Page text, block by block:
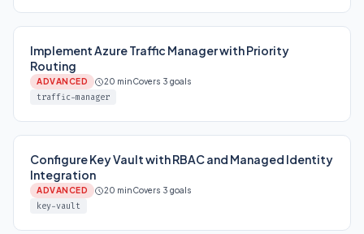
Implement Azure Traffic Manager with Priority
Routing
ADVANCED 20 minCovers 3 goals
traffic-manager
Configure Key Vault with RBAC and Managed Identity
Integration
ADVANCED 20 minCovers 3 goals
key-vault